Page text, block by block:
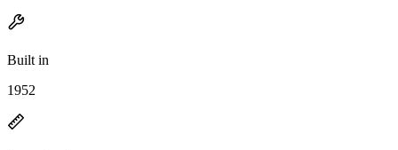
Built in
1952